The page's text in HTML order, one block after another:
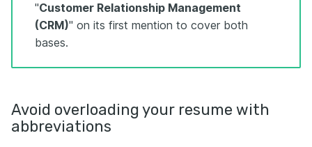
"Customer Relationship Management
(CRM)" on its first mention to cover both
bases.
Avoid overloading your resume with
abbreviations